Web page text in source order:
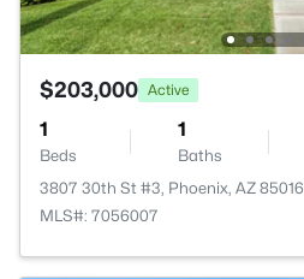
$203,000 Active
1
Beds
1
Baths
3807 30th St #3, Phoenix, AZ 85016
MLS#: 7056007